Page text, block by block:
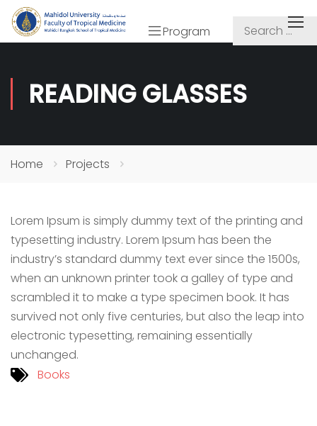
Program
READING GLASSES
Home Projects
Lorem Ipsum is simply dummy text of the printing and
typesetting industry. Lorem Ipsum has been the
industry’s standard dummy text ever since the 1500s,
when an unknown printer took a galley of type and
scrambled it to make a type specimen book. It has
survived not only five centuries, but also the leap into
electronic typesetting, remaining essentially
unchanged.
Books